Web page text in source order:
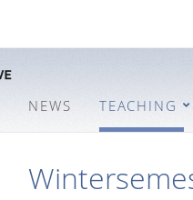
NEWS TEACHING